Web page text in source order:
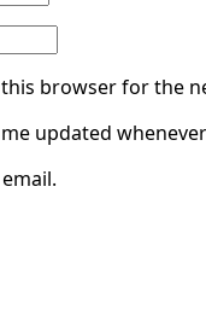
browser for the
updated